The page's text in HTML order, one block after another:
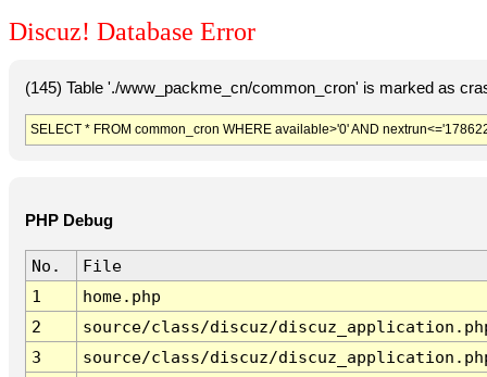
Discuz! Database Error
(145) Table './www_packme_cn/common_cron' is marked as
SELECT * FROM common_cron WHERE available>'0' AND
PHP Debug
No.
File
1
home.php
2
source/class/discuz/
3
source/class/discuz/